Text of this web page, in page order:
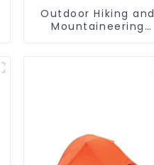
Outdoor Hiking and
Mountaineering